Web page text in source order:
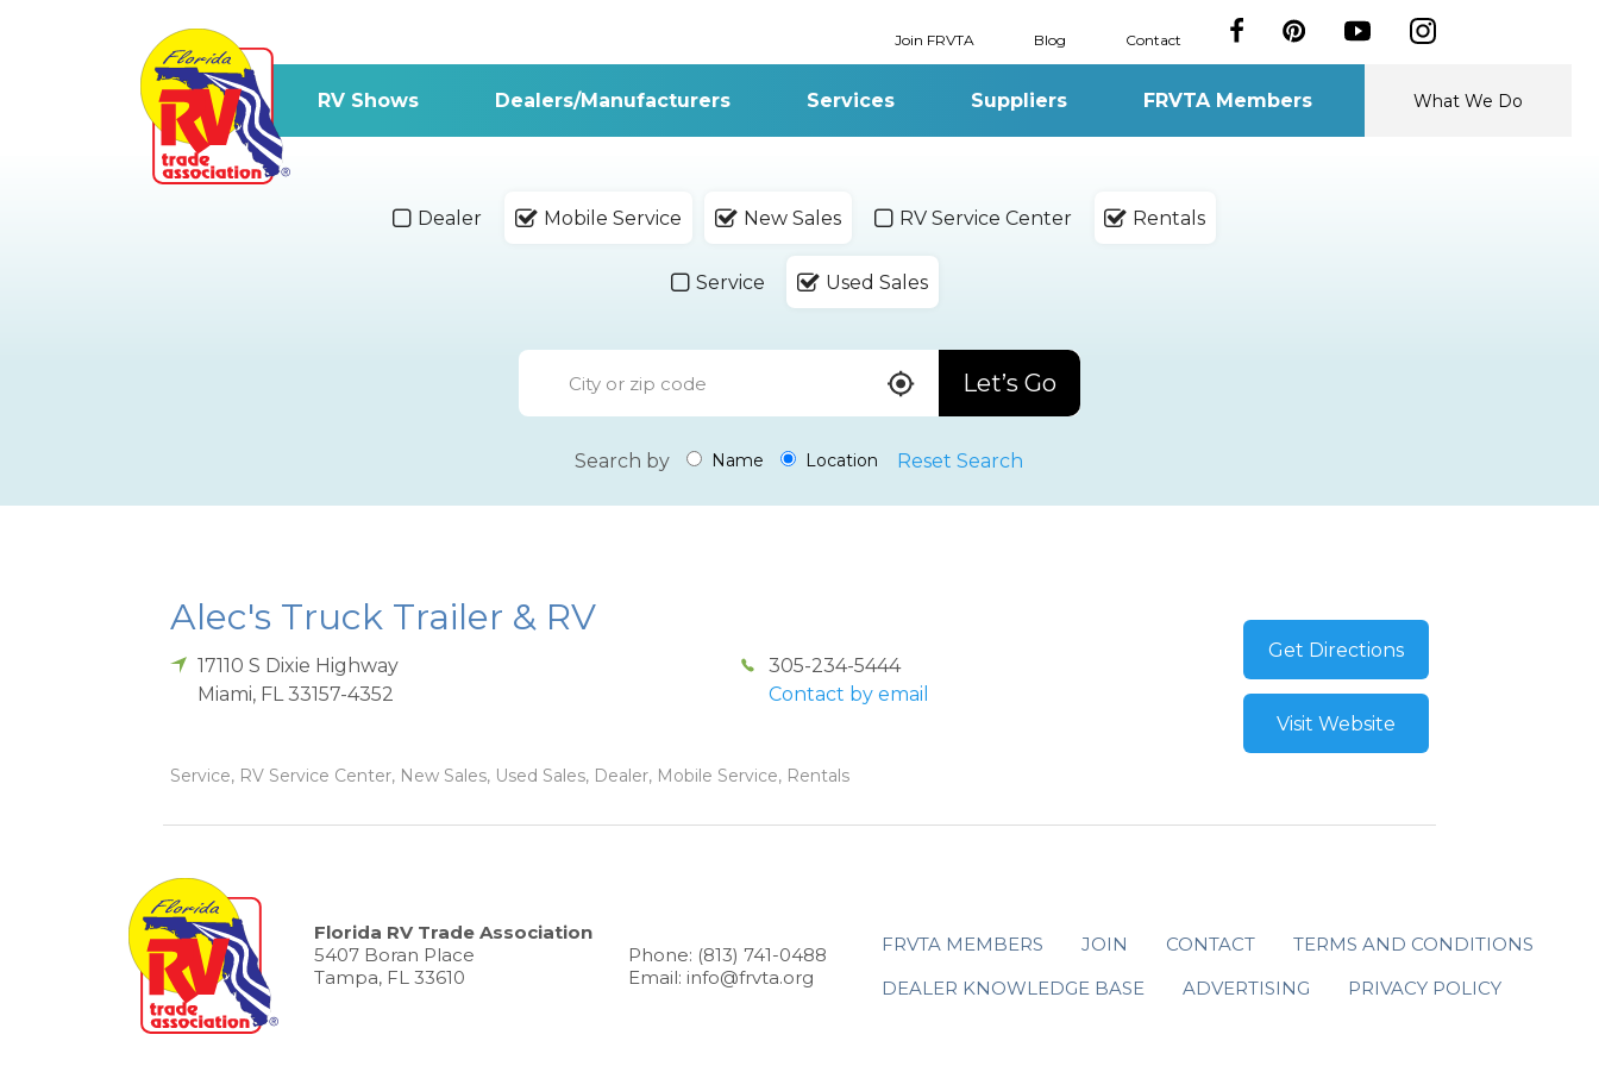
Join FRVTA Blog Contact
RV Shows Dealers/Manufacturers Services Suppliers FRVTA Members What We Do
Dealer Mobile Service New Sales RV Service Center Rentals
Service Used Sales
Let’s Go
Search by Name Location Reset Search
Alec's Truck Trailer & RV
17110 S Dixie Highway
Miami, FL 33157-4352
305-234-5444
Contact by email
Service, RV Service Center, New Sales, Used Sales, Dealer, Mobile Service, Rentals
Get Directions
Visit Website
Florida RV Trade Association
5407 Boran Place
Tampa, FL 33610
Phone: (813) 741-0488
Email: info@frvta.org
FRVTA MEMBERS JOIN CONTACT
TERMS AND CONDITIONS
DEALER KNOWLEDGE BASE
ADVERTISING PRIVACY POLICY